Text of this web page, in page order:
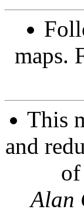
maps.
This
and
Alan